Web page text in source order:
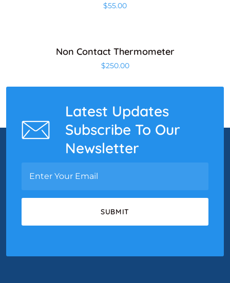
$55.00
Non Contact Thermometer
$250.00
Latest Updates
Subscribe To Our
Newsletter